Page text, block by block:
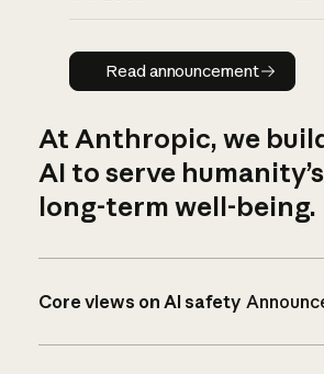
Read
Read announcement
At Anthropic, we
AI to serve humanity’s
long-term well-being.
Core views on AI safety